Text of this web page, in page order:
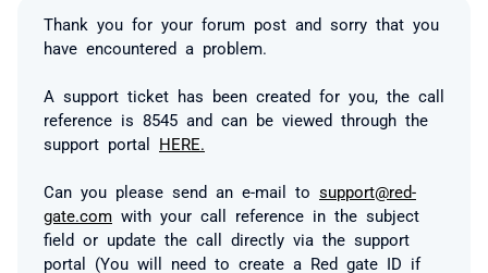
Thank you for your forum post and sorry that you
have encountered a problem.
A support ticket has been created for you, the call
reference is 8545 and can be viewed through the
support portal HERE.
Can you please send an e-mail to support@red-
gate.com with your call reference in the subject
field or update the call directly via the support
portal (You will need to create a Red gate ID if